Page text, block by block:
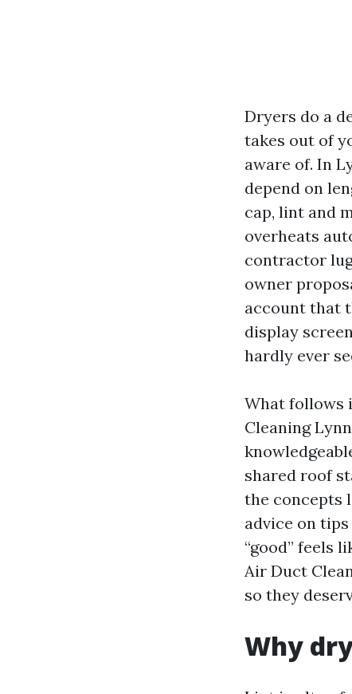
Dryers do a
takes out of
aware of. In
depend on
cap, lint and
overheats
contractor
owner
account that
display
hardly ever
What follows
Cleaning
shared roof
the concepts
advice on
“good” feels
Air Duct
so they
Why